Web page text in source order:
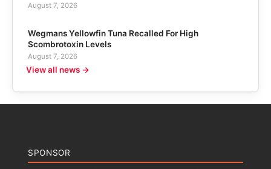
August 7, 2026
Wegmans Yellowfin Tuna Recalled For High
Scombrotoxin Levels
August 7, 2026
View all news →
SPONSOR